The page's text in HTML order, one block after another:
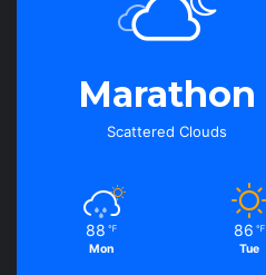
Marathon
Scattered Clouds
88 ℉
Mon
86 ℉
Tue